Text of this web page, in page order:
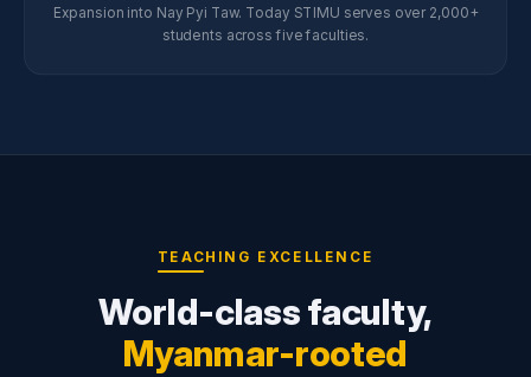
Expansion into Nay Pyi Taw. Today STIMU serves over 2,000+
students across five faculties.
TEACHING EXCELLENCE
World-class faculty,
Myanmar-rooted